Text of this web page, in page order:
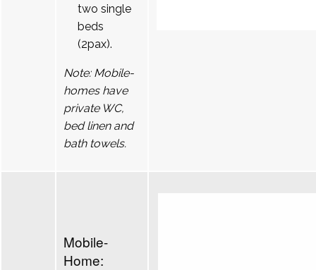
two single
beds
(2pax).
Note: Mobile-
homes have
private WC,
bed linen and
bath towels.
Mobile-
Home: